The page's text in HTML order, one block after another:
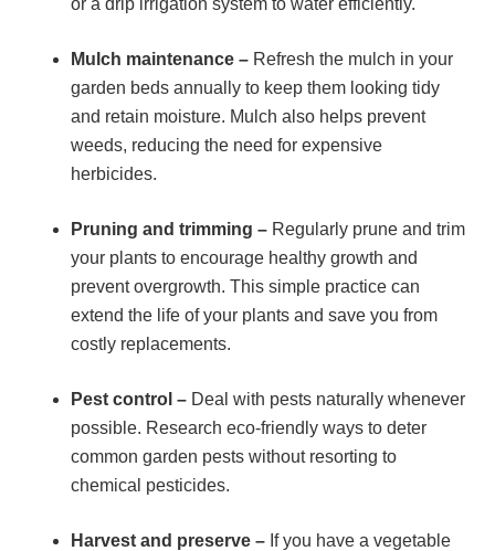
or a drip irrigation system to water efficiently.
Mulch maintenance – Refresh the mulch in your
garden beds annually to keep them looking tidy
and retain moisture. Mulch also helps prevent
weeds, reducing the need for expensive
herbicides.
Pruning and trimming – Regularly prune and trim
your plants to encourage healthy growth and
prevent overgrowth. This simple practice can
extend the life of your plants and save you from
costly replacements.
Pest control – Deal with pests naturally whenever
possible. Research eco-friendly ways to deter
common garden pests without resorting to
chemical pesticides.
Harvest and preserve – If you have a vegetable